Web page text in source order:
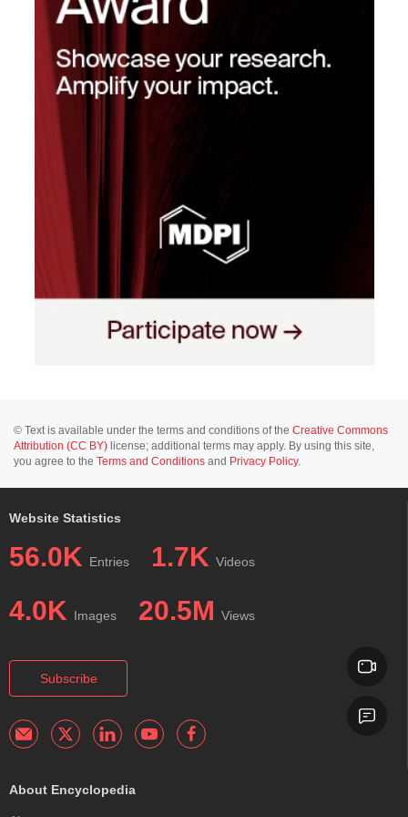
© Text is available under the terms and conditions of the Creative Commons
Attribution (CC BY) license; additional terms may apply. By using this site,
you agree to the Terms and Conditions and Privacy Policy.
Website Statistics
56.0K Entries 1.7K Videos
4.0K Images 20.5M Views
Subscribe
About Encyclopedia